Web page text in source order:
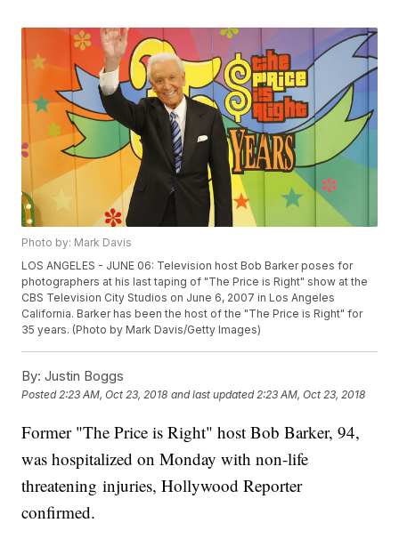
Photo by: Mark Davis
LOS ANGELES - JUNE 06: Television host Bob Barker poses for
photographers at his last taping of "The Price is Right" show at the
CBS Television City Studios on June 6, 2007 in Los Angeles
California. Barker has been the host of the "The Price is Right" for
35 years. (Photo by Mark Davis/Getty Images)
By: Justin Boggs
Posted2:23 AM, Oct 23, 2018 and last updated 2:23 AM, Oct 23, 2018
Former "The Price is Right" host Bob Barker, 94,
was hospitalized on Monday with non-life
threatening injuries, Hollywood Reporter
confirmed.